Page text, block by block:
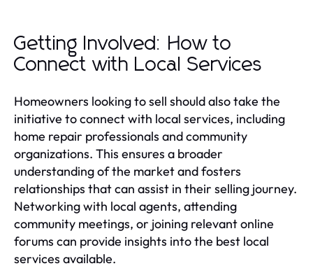
Getting Involved: How to
Connect with Local Services
Homeowners looking to sell should also take the
initiative to connect with local services, including
home repair professionals and community
organizations. This ensures a broader
understanding of the market and fosters
relationships that can assist in their selling journey.
Networking with local agents, attending
community meetings, or joining relevant online
forums can provide insights into the best local
services available.